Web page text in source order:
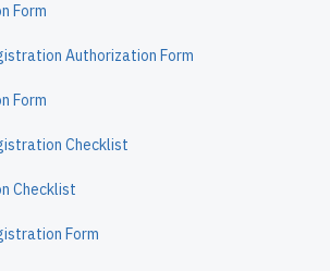
Form
Authorization Form
Form
Checklist
Checklist
Form